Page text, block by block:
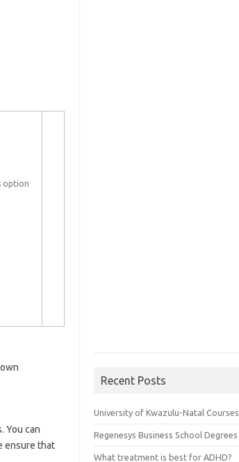
option
You can
ensure that
Recent Posts
University of Kwazulu-Natal Courses
Regenesys Business School Degrees
What treatment is best for ADHD?